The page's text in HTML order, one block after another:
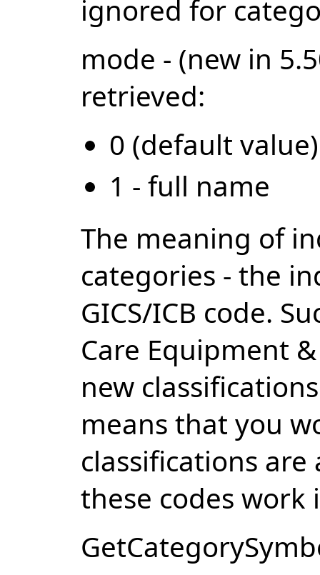
ignored for
mode - (new in
retrieved:
0 (default
1 - full name
The meaning of
categories - the
GICS/ICB code.
Care Equipment
new
means that you
classifications
these codes work